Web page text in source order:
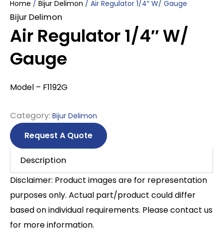
Home / Bijur Delimon / Air Regulator 1/4″ W/ Gauge
Bijur Delimon
Air Regulator 1/4″ W/
Gauge
Model – F1192G
Category: Bijur Delimon
Request A Quote
Description
Disclaimer: Product images are for representation
purposes only. Actual part/product could differ
based on individual requirements. Please contact us
for more information.